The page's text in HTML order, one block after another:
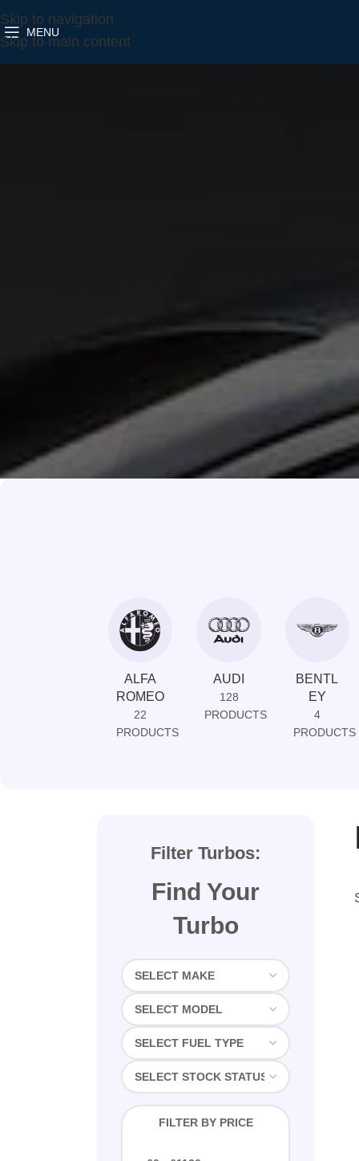
Skip to navigation
Skip to main content
MENU
ALFA
ROMEO
22
PRODUCTS
AUDI
128
PRODUCTS
BENTL
EY
4
PRODUCTS
Filter Turbos:
Find Your
Turbo
FILTER BY PRICE